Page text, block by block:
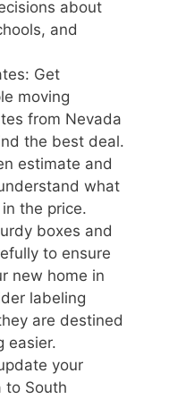
about
and
Get
moving
from Nevada
the best deal.
estimate and
what
the price.
boxes and
to ensure
new home in
labeling
are destined
easier.
your
to South